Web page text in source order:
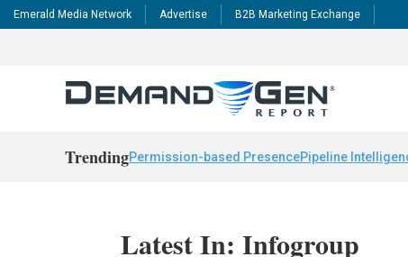
Emerald Media Network Advertise B2B Marketing Exchange
TrendingPermission-based PresencePipeline
Latest In: Infogroup